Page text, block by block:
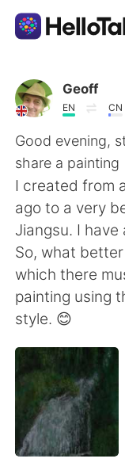
언어 교환 앱
AI Grammar
한국어
English
繁體中文
العربية
Deutsch
Русский
Indonesia
Geoff
EN CN
Good evening,
share a painting
I created from
ago to a very
Jiangsu. I
So, what
which there
painting using
style. 😊